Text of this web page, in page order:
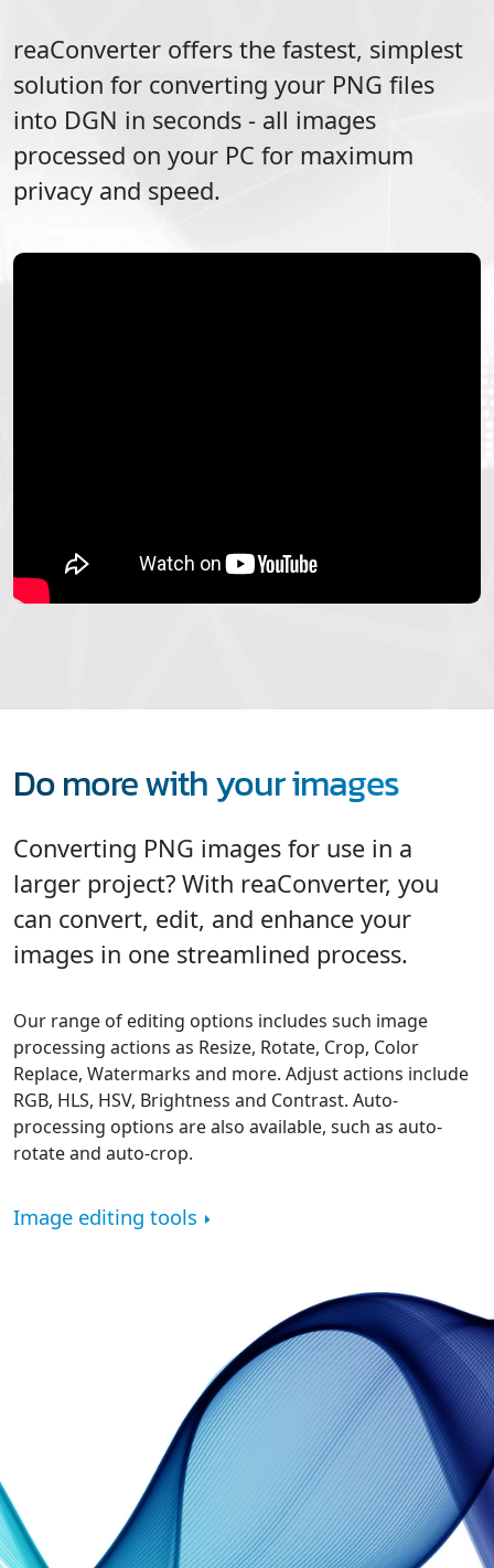
reaConverter offers the fastest, simplest
solution for converting your PNG files
into DGN in seconds - all images
processed on your PC for maximum
privacy and speed.
Do more with your images
Converting PNG images for use in a
larger project? With reaConverter, you
can convert, edit, and enhance your
images in one streamlined process.
Our range of editing options includes such image
processing actions as Resize, Rotate, Crop, Color
Replace, Watermarks and more. Adjust actions include
RGB, HLS, HSV, Brightness and Contrast. Auto-
processing options are also available, such as auto-
rotate and auto-crop.
Image editing tools